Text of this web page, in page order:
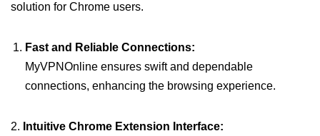
solution for Chrome users.
Fast and Reliable Connections:
MyVPNOnline ensures swift and dependable
connections, enhancing the browsing experience.
2. Intuitive Chrome Extension Interface: